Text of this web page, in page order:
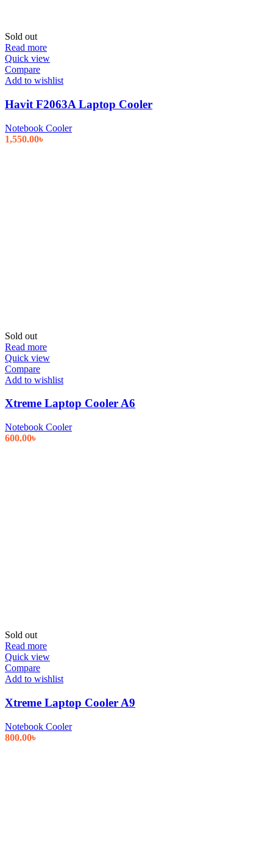
Sold out
Read more
Quick view
Compare
Add to wishlist
Havit F2063A Laptop Cooler
Notebook Cooler
1,550.00৳
Sold out
Read more
Quick view
Compare
Add to wishlist
Xtreme Laptop Cooler A6
Notebook Cooler
600.00৳
Sold out
Read more
Quick view
Compare
Add to wishlist
Xtreme Laptop Cooler A9
Notebook Cooler
800.00৳